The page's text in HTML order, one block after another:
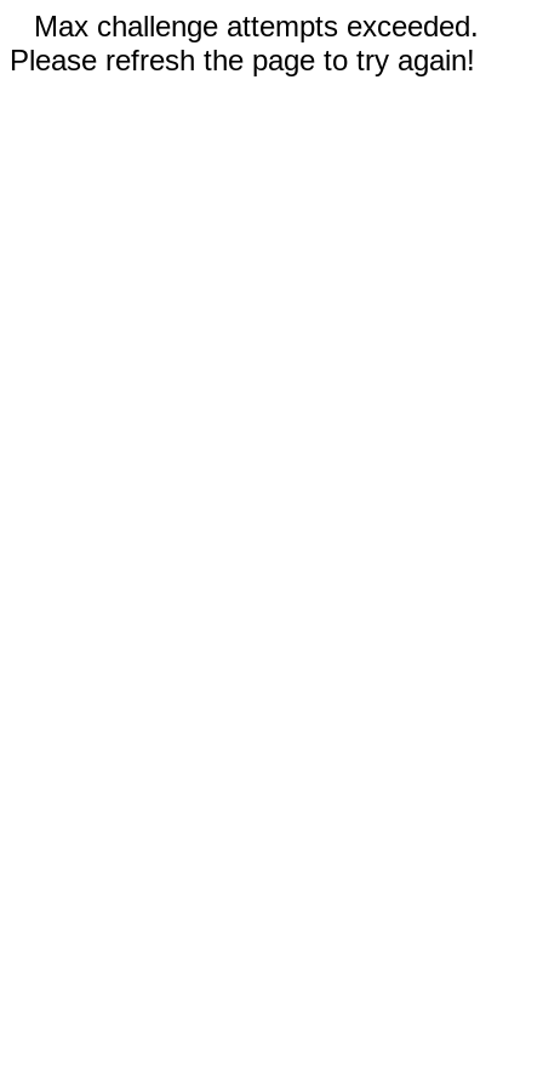
Max challenge attempts exceeded.
Please refresh the page to try again!